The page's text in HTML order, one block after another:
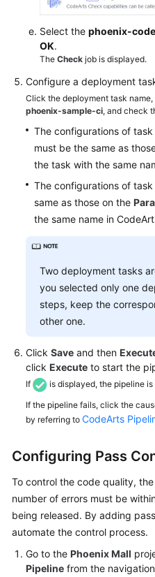
Select the phoenix-
OK.
The Check job is displayed.
Configure a deployment
Click the deployment task
phoenix-sample-ci, and check
The configurations of task
must be the same as
the task with the same
The configurations of task
same as those on the
the same name in
Two deployment tasks
you selected only one
steps, keep the
other one.
Click Save and then
click Execute to start the
If
is displayed, the pipeline
If the pipeline fails, click the
by referring to CodeArts
Configuring Pass
To control the code quality,
number of errors must be
being released. By adding
automate the control process.
Go to the Phoenix Mall
Pipeline from the